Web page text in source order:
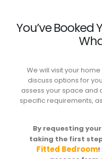
You’ve Booked
We will visit your
discuss options for
assess your space and
specific requirements,
By requesting your
taking the first
Fitted Bedroom!